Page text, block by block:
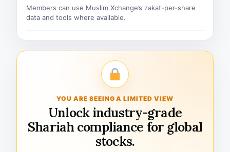
Members can use Muslim Xchange’s zakat-per-share
data and tools where available.
YOU ARE SEEING A LIMITED VIEW
Unlock industry-grade
Shariah compliance for global
stocks.